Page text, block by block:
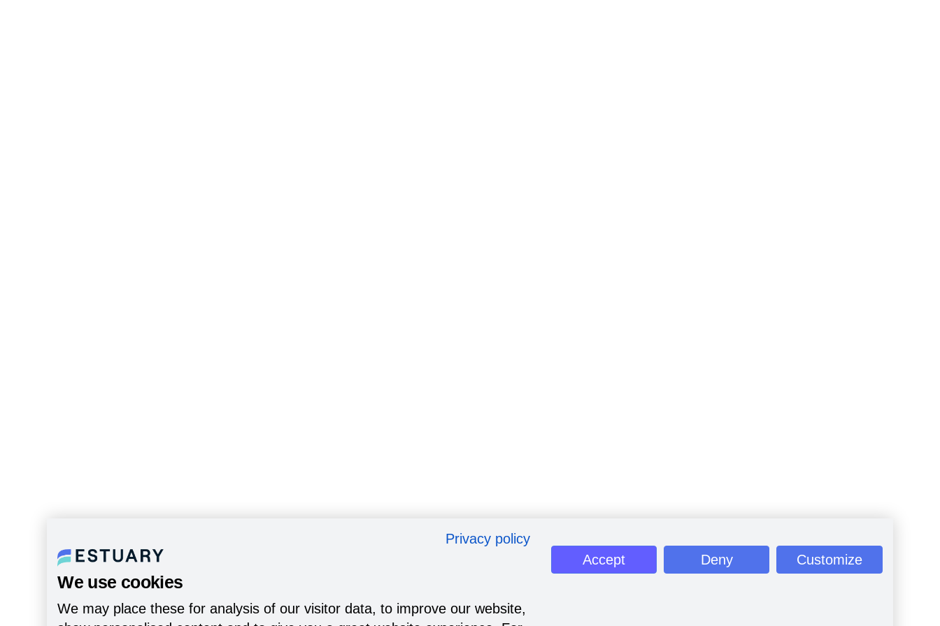
Privacy policy
We use cookies
We may place these for analysis of our visitor data, to improve our website,
Accept Deny Customize